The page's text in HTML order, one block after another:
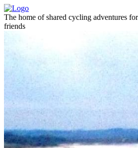
The home of shared cycling adventures
friends